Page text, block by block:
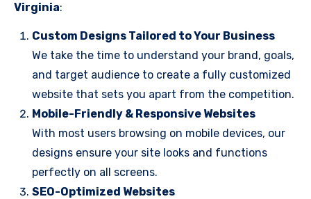
Virginia:
Custom Designs Tailored to Your Business
We take the time to understand your brand, goals,
and target audience to create a fully customized
website that sets you apart from the competition.
Mobile-Friendly & Responsive Websites
With most users browsing on mobile devices, our
designs ensure your site looks and functions
perfectly on all screens.
SEO-Optimized Websites